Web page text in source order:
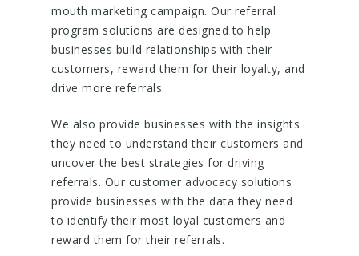
mouth marketing campaign. Our referral
program solutions are designed to help
businesses build relationships with their
customers, reward them for their loyalty, and
drive more referrals.
We also provide businesses with the insights
they need to understand their customers and
uncover the best strategies for driving
referrals. Our customer advocacy solutions
provide businesses with the data they need
to identify their most loyal customers and
reward them for their referrals.